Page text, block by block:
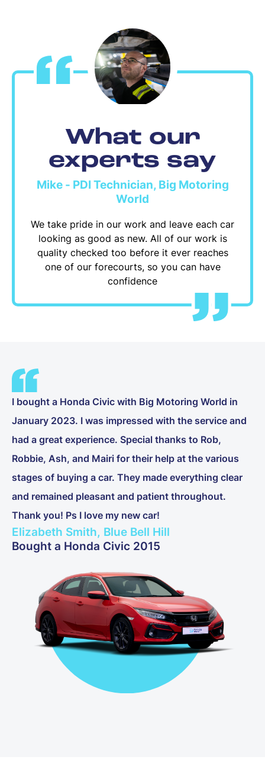
What our
experts say
Mike - PDI Technician, Big Motoring
World
We take pride in our work and leave each car
looking as good as new. All of our work is
quality checked too before it ever reaches
one of our forecourts, so you can have
confidence
I bought a Honda Civic with Big Motoring World in
January 2023. I was impressed with the service and
had a great experience. Special thanks to Rob,
Robbie, Ash, and Mairi for their help at the various
stages of buying a car. They made everything clear
and remained pleasant and patient throughout.
Thank you! Ps I love my new car!
Elizabeth Smith, Blue Bell Hill
Bought a Honda Civic 2015